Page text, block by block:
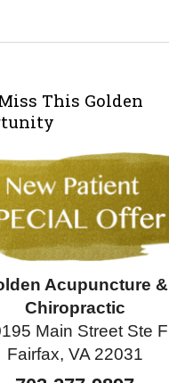
This Golden
Acupuncture &
Chiropractic
Main Street Ste F
Fairfax, VA 22031